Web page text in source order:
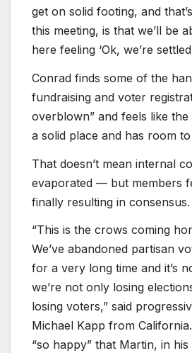
get on solid footing, and
this meeting, is that we’ll be
here feeling ‘Ok, we’re
Conrad finds some of the
fundraising and voter
overblown” and feels like
a solid place and has room
That doesn’t mean internal
evaporated — but members
finally resulting in consensus.
“This is the crows coming
We’ve abandoned partisan
for a very long time and it’s
we’re not only losing
losing voters,” said
Michael Kapp from
“so happy” that Martin, in